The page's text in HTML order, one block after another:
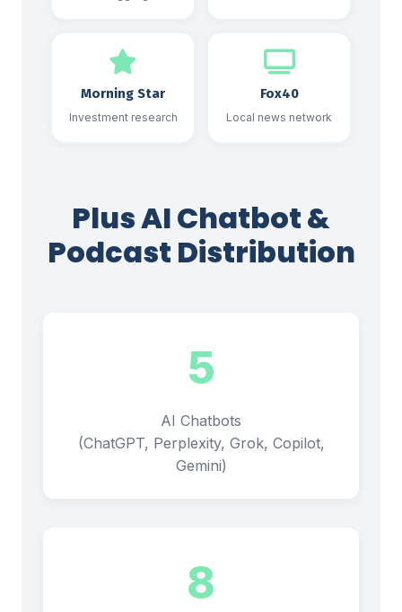
Morning Star
Investment research
Fox40
Local news network
Plus AI Chatbot &
Podcast Distribution
5
AI Chatbots
(ChatGPT, Perplexity, Grok, Copilot,
Gemini)
8